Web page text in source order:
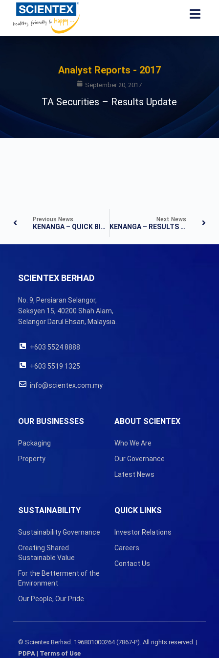
Analyst Reports - 2017
September 20, 2017
TA Securities – Results Update
Previous News
KENANGA – QUICK BITES
Next News
KENANGA – RESULTS NOTE
SCIENTEX BERHAD
No. 9, Persiaran Selangor,
Seksyen 15, 40200 Shah Alam,
Selangor Darul Ehsan, Malaysia.
+603 5524 8888
+603 5519 1325
info@scientex.com.my
ABOUT SCIENTEX
Who We Are
Our Governance
Latest News
OUR BUSINESSES
Packaging
Property
SUSTAINABILITY
Sustainability Governance
Creating Shared
Sustainable Value
For the Betterment of the
Environment
Our People, Our Pride
QUICK LINKS
Investor Relations
Careers
Contact Us
© Scientex Berhad. 196801000264 (7867-P). All rights reserved. |
PDPA| Terms of Use